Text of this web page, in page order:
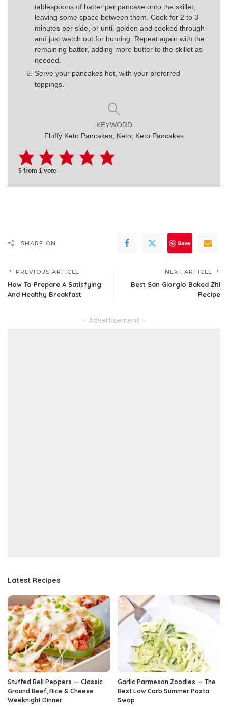
tablespoons of batter per pancake onto the skillet,
leaving some space between them. Cook for 2 to 3
minutes per side, or until golden and cooked through
and just watch out for burning. Repeat again with the
remaining batter, adding more butter to the skillet as
needed.
Serve your pancakes hot, with your preferred
toppings.
KEYWORD
Fluffy Keto Pancakes, Keto, Keto Pancakes
5 from 1 vote
SHARE ON Save
PREVIOUS ARTICLE
How To Prepare A Satisfying
And Healthy Breakfast
NEXT ARTICLE
Best San Giorgio Baked Ziti
Recipe
– Advertisement –
Latest Recipes
Stuffed Bell Peppers — Classic
Ground Beef, Rice & Cheese
Weeknight Dinner
Garlic Parmesan Zoodles — The
Best Low Carb Summer Pasta
Swap